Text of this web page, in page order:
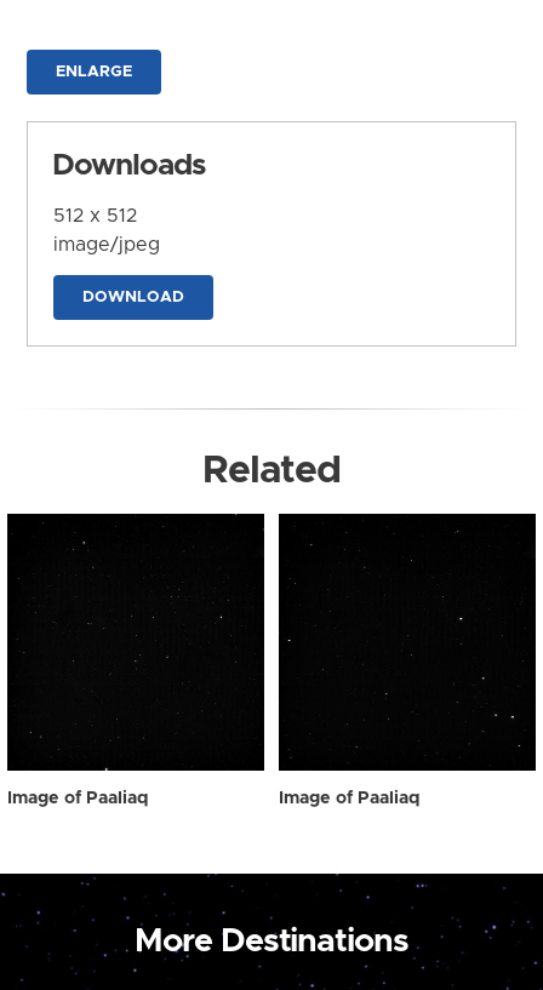
ENLARGE
Downloads
512 x 512
image/jpeg
DOWNLOAD
Related
Image of Paaliaq Image of Paaliaq
More Destinations